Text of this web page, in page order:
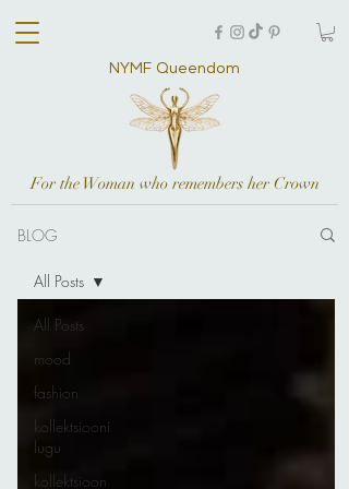
NYMF Queendom
For the Woman who remembers her Crown
BLOG
All Posts
mood
fashion
kollektsiooni
lugu
kollektsioon
All Posts